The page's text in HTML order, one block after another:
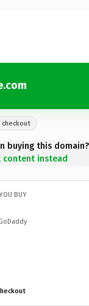
checkout
buying this domain?
content instead
BUY